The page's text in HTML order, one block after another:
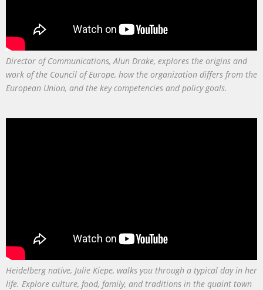
Director of Communications, Alun Drake, explores the origins and
work of the Council of Europe, how the organization differs from the
European Union, and the key competencies and policy goals.
Heidelberg native, Julie Kiepe, walks you through a typical day in her
life. Explore culture, food, family, and traditions in the quaint town